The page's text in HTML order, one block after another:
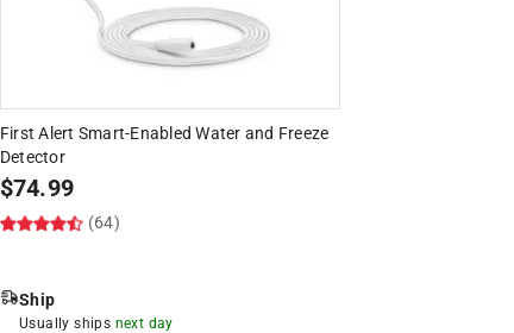
First Alert Smart-Enabled Water and Freeze
Detector
$74.99
(64)
Ship
Usually ships next day